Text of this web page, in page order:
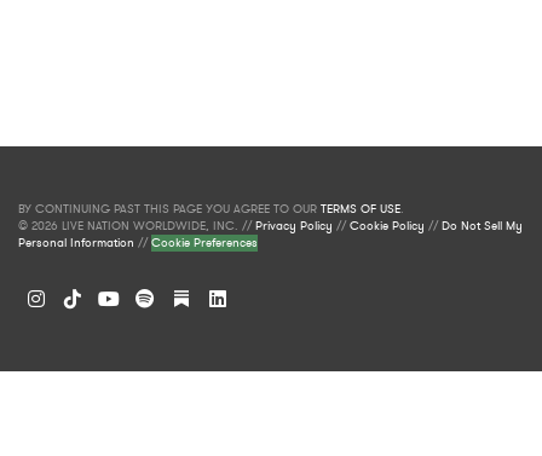
BY CONTINUING PAST THIS PAGE YOU AGREE TO OUR TERMS OF USE.
© 2026 LIVE NATION WORLDWIDE, INC. //Privacy Policy //Cookie Policy //Do Not Sell My
Personal Information //Cookie Preferences